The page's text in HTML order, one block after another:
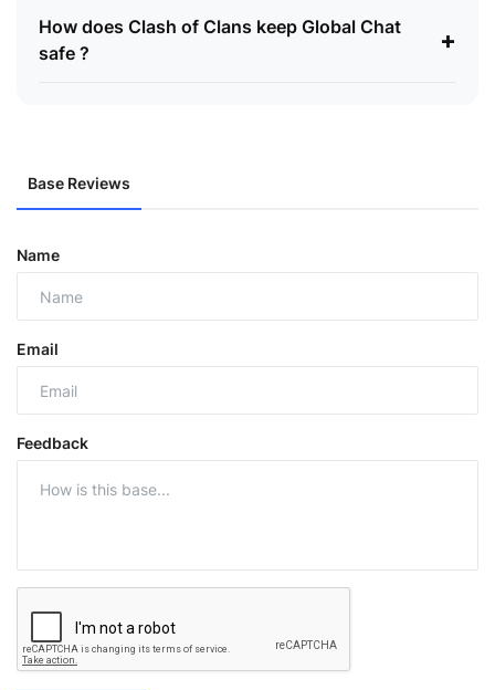
How does Clash of Clans keep Global Chat
safe ?
+
Base Reviews
Name
Email
Feedback